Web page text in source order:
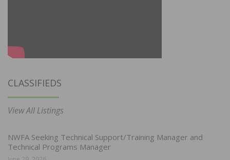
CLASSIFIEDS
View All Listings
NWFA Seeking Technical Support/Training Manager and
Technical Programs Manager